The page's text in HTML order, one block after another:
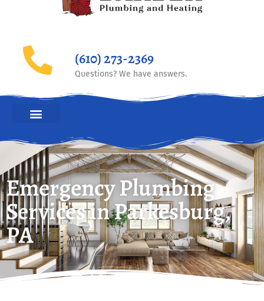
(610) 273-2369
Questions? We have answers.
Emergency Plumbing
Services in Parkesburg,
PA